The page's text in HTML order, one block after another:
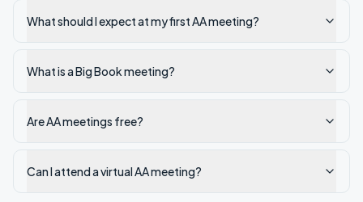
What should I expect at my first AA meeting?
What is a Big Book meeting?
Are AA meetings free?
Can I attend a virtual AA meeting?